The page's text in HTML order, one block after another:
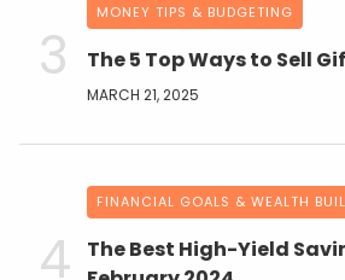
MONEY TIPS & BUDGETING
The 5 Top Ways to Sell
MARCH 21, 2025
FINANCIAL GOALS & WEALTH
The Best High-Yield